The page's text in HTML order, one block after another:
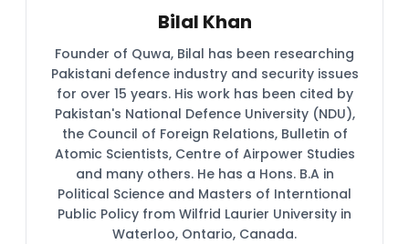
Bilal Khan
Founder of Quwa, Bilal has been researching
Pakistani defence industry and security issues
for over 15 years. His work has been cited by
Pakistan's National Defence University (NDU),
the Council of Foreign Relations, Bulletin of
Atomic Scientists, Centre of Airpower Studies
and many others. He has a Hons. B.A in
Political Science and Masters of Interntional
Public Policy from Wilfrid Laurier University in
Waterloo, Ontario, Canada.